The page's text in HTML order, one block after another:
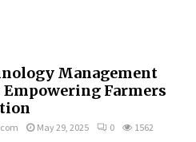
Management
Farmers
May 29, 2025 0 1562